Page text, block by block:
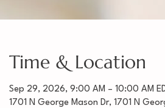
Time & Location
Sep 29, 2026, 9:00 AM – 10:00 AM
1701 N George Mason Dr, 1701 N